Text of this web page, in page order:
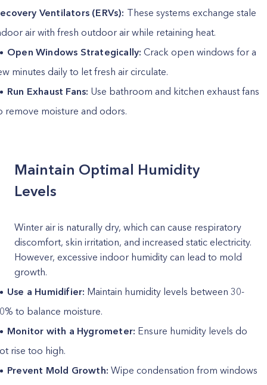
Ventilators (ERVs): These systems exchange stale
air with fresh outdoor air while retaining heat.
Open Windows Strategically: Crack open windows for a
minutes daily to let fresh air circulate.
Run Exhaust Fans: Use bathroom and kitchen exhaust fans
remove moisture and odors.
Maintain Optimal Humidity
Levels
Winter air is naturally dry, which can cause respiratory
discomfort, skin irritation, and increased static electricity.
However, excessive indoor humidity can lead to mold
growth.
Use a Humidifier: Maintain humidity levels between 30-
to balance moisture.
Monitor with a Hygrometer: Ensure humidity levels do
rise too high.
Prevent Mold Growth: Wipe condensation from windows